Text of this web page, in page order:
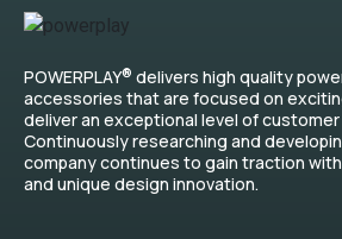
POWERPLAY® delivers high quality
accessories that are focused on
deliver an exceptional level of
Continuously researching and
company continues to gain traction
and unique design innovation.